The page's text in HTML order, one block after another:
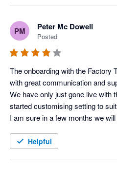
PM Peter Mc Dowell
Posted
The onboarding with the Factory
with great communication and
We have only just gone live with
started customising setting to
I am sure in a few months we
Helpful